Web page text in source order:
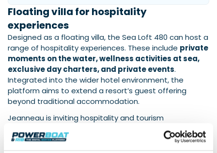
Floating villa for hospitality
experiences
Designed as a floating villa, the Sea Loft 480 can host a
range of hospitality experiences. These include private
moments on the water, wellness activities at sea,
exclusive day charters, and private events.
Integrated into the wider hotel environment, the
platform aims to extend a resort’s guest offering
beyond traditional accommodation.
Jeanneau is inviting hospitality and tourism
Hall 27 – Stand 312 at ITB Berlin
to explore the concept and discuss potential projects